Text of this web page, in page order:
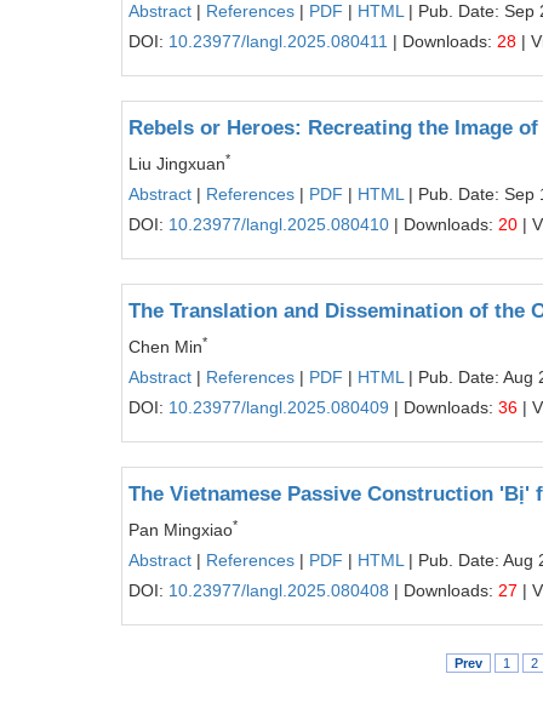
Abstract | References | PDF | HTML | Pub. Date: Sep
DOI: 10.23977/langl.2025.080411 | Downloads: 28 |
Rebels or Heroes: Recreating the Image
Liu Jingxuan*
Abstract | References | PDF | HTML | Pub. Date: Sep
DOI: 10.23977/langl.2025.080410 | Downloads: 20 |
The Translation and Dissemination of the
Chen Min*
Abstract | References | PDF | HTML | Pub. Date: Aug
DOI: 10.23977/langl.2025.080409 | Downloads: 36 |
The Vietnamese Passive Construction
Pan Mingxiao*
Abstract | References | PDF | HTML | Pub. Date: Aug
DOI: 10.23977/langl.2025.080408 | Downloads: 27 |
Prev 1 2